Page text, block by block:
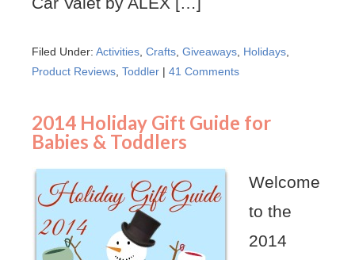
Filed Under: Activities Crafts Giveaways Holidays
Product Reviews Toddler | 41 Comments
2014 Holiday Gift Guide for
Babies & Toddlers
Welcome
to the
2014